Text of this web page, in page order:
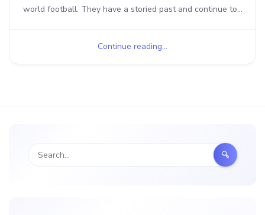
world football. They have a storied past and continue to...
Continue reading...